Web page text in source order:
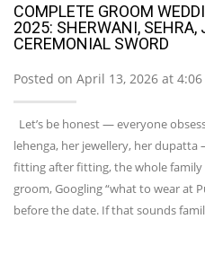
COMPLETE GROOM
2025: SHERWANI, SEHRA,
CEREMONIAL SWORD
Posted on April 13, 2026 at
Let’s be honest — everyone
lehenga, her jewellery, her
fitting after fitting, the whole family
groom, Googling “what to wear at
before the date. If that sounds